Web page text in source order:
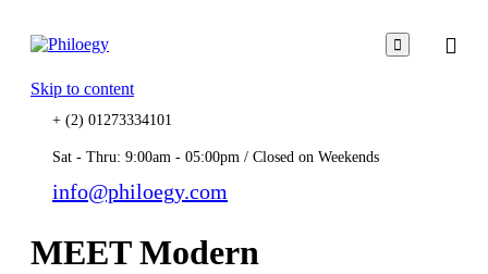

Skip to content
+ (2) 01273334101
Sat - Thru: 9:00am - 05:00pm / Closed on Weekends
info@philoegy.com
MEET Modern